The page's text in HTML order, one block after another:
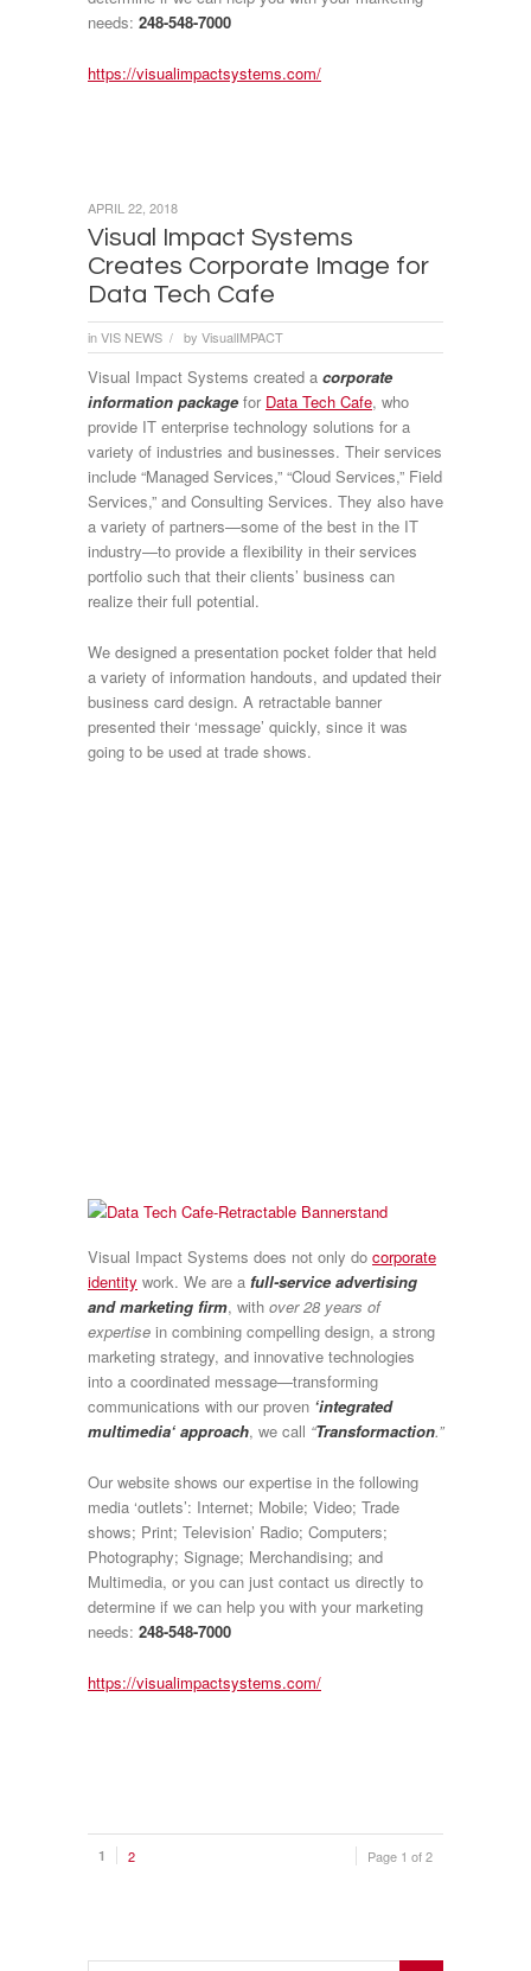
needs: 248-548-7000
https://visualimpactsystems.com/
Visual Impact Systems
Creates Corporate Image for
Data Tech Cafe
inVIS NEWS / by VisualIMPACT
APRIL 22, 2018
Visual Impact Systems created a corporate
information package for Data Tech Cafe, who
provide IT enterprise technology solutions for a
variety of industries and businesses. Their services
include “Managed Services,” “Cloud Services,” Field
Services,” and Consulting Services. They also have
a variety of partners—some of the best in the IT
industry—to provide a flexibility in their services
portfolio such that their clients’ business can
realize their full potential.
We designed a presentation pocket folder that held
a variety of information handouts, and updated their
business card design. A retractable banner
presented their ‘message’ quickly, since it was
going to be used at trade shows.
Visual Impact Systems does not only do corporate
identity work. We are a full-service advertising
and marketing firm, with over 28 years of
expertise in combining compelling design, a strong
marketing strategy, and innovative technologies
into a coordinated message—transforming
communications with our proven ‘integrated
multimedia‘ approach, we call “Transformaction.”
Our website shows our expertise in the following
media ‘outlets’: Internet; Mobile; Video; Trade
shows; Print; Television’ Radio; Computers;
Photography; Signage; Merchandising; and
Multimedia, or you can just contact us directly to
determine if we can help you with your marketing
needs: 248-548-7000
https://visualimpactsystems.com/
Page 1 of 2
1 2